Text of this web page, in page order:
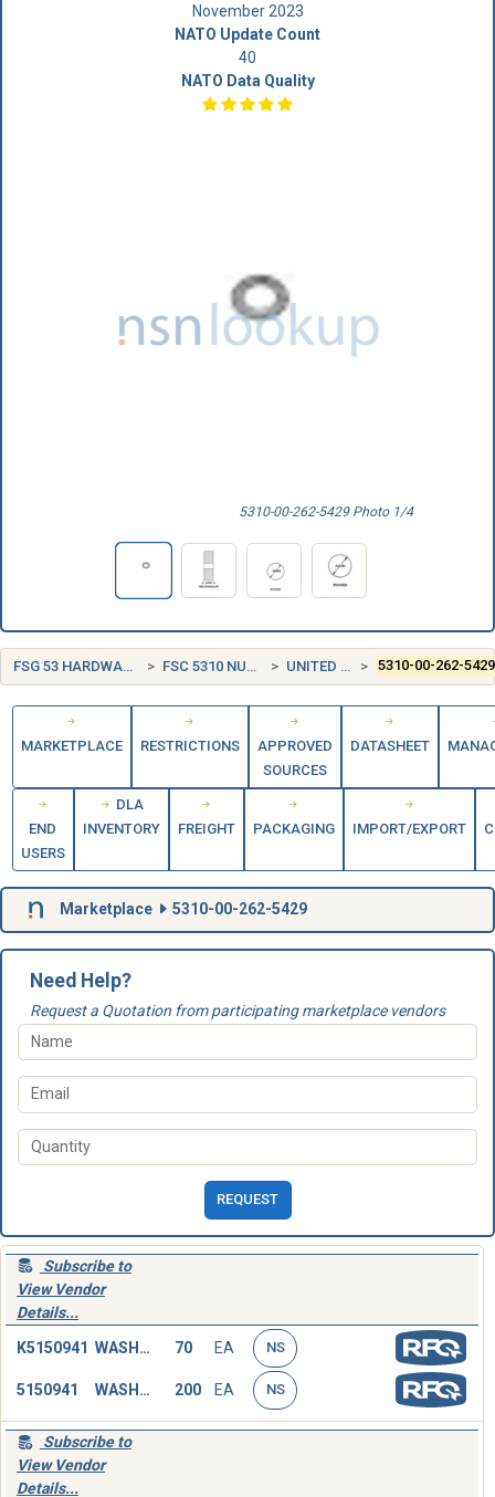
November 2023
NATO Update Count
40
NATO Data Quality
5310-00-262-5429 Photo 1/4
FSG 53 HARDWARE AND ABRASIVES FSC 5310 NUTS AND WASHERS UNITED STATES (US) 5310-00-262-5429
MARKETPLACE RESTRICTIONS
APPROVED
SOURCES
DATASHEET
END
USERS
DLA
INVENTORY
FREIGHT PACKAGING IMPORT/EXPORT
Marketplace 5310-00-262-5429
Need Help?
Request a Quotation from participating marketplace vendors
REQUEST
Subscribe to
View Vendor
Details...
K5150941 WASHER,FLAT 70 EA NS
5150941 WASHER,FLAT 200 EA NS
Subscribe to
View Vendor
Details...